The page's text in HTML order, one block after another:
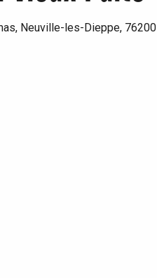
Neuville-les-Dieppe, 76200